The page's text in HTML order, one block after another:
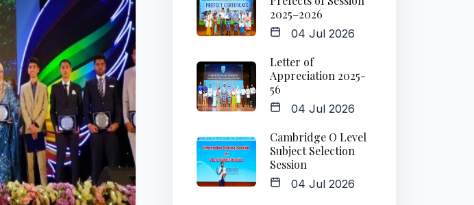
2025–2026
04 Jul 2026
Letter of
Appreciation 2025-
56
04 Jul 2026
Cambridge O Level
Subject Selection
Session
04 Jul 2026